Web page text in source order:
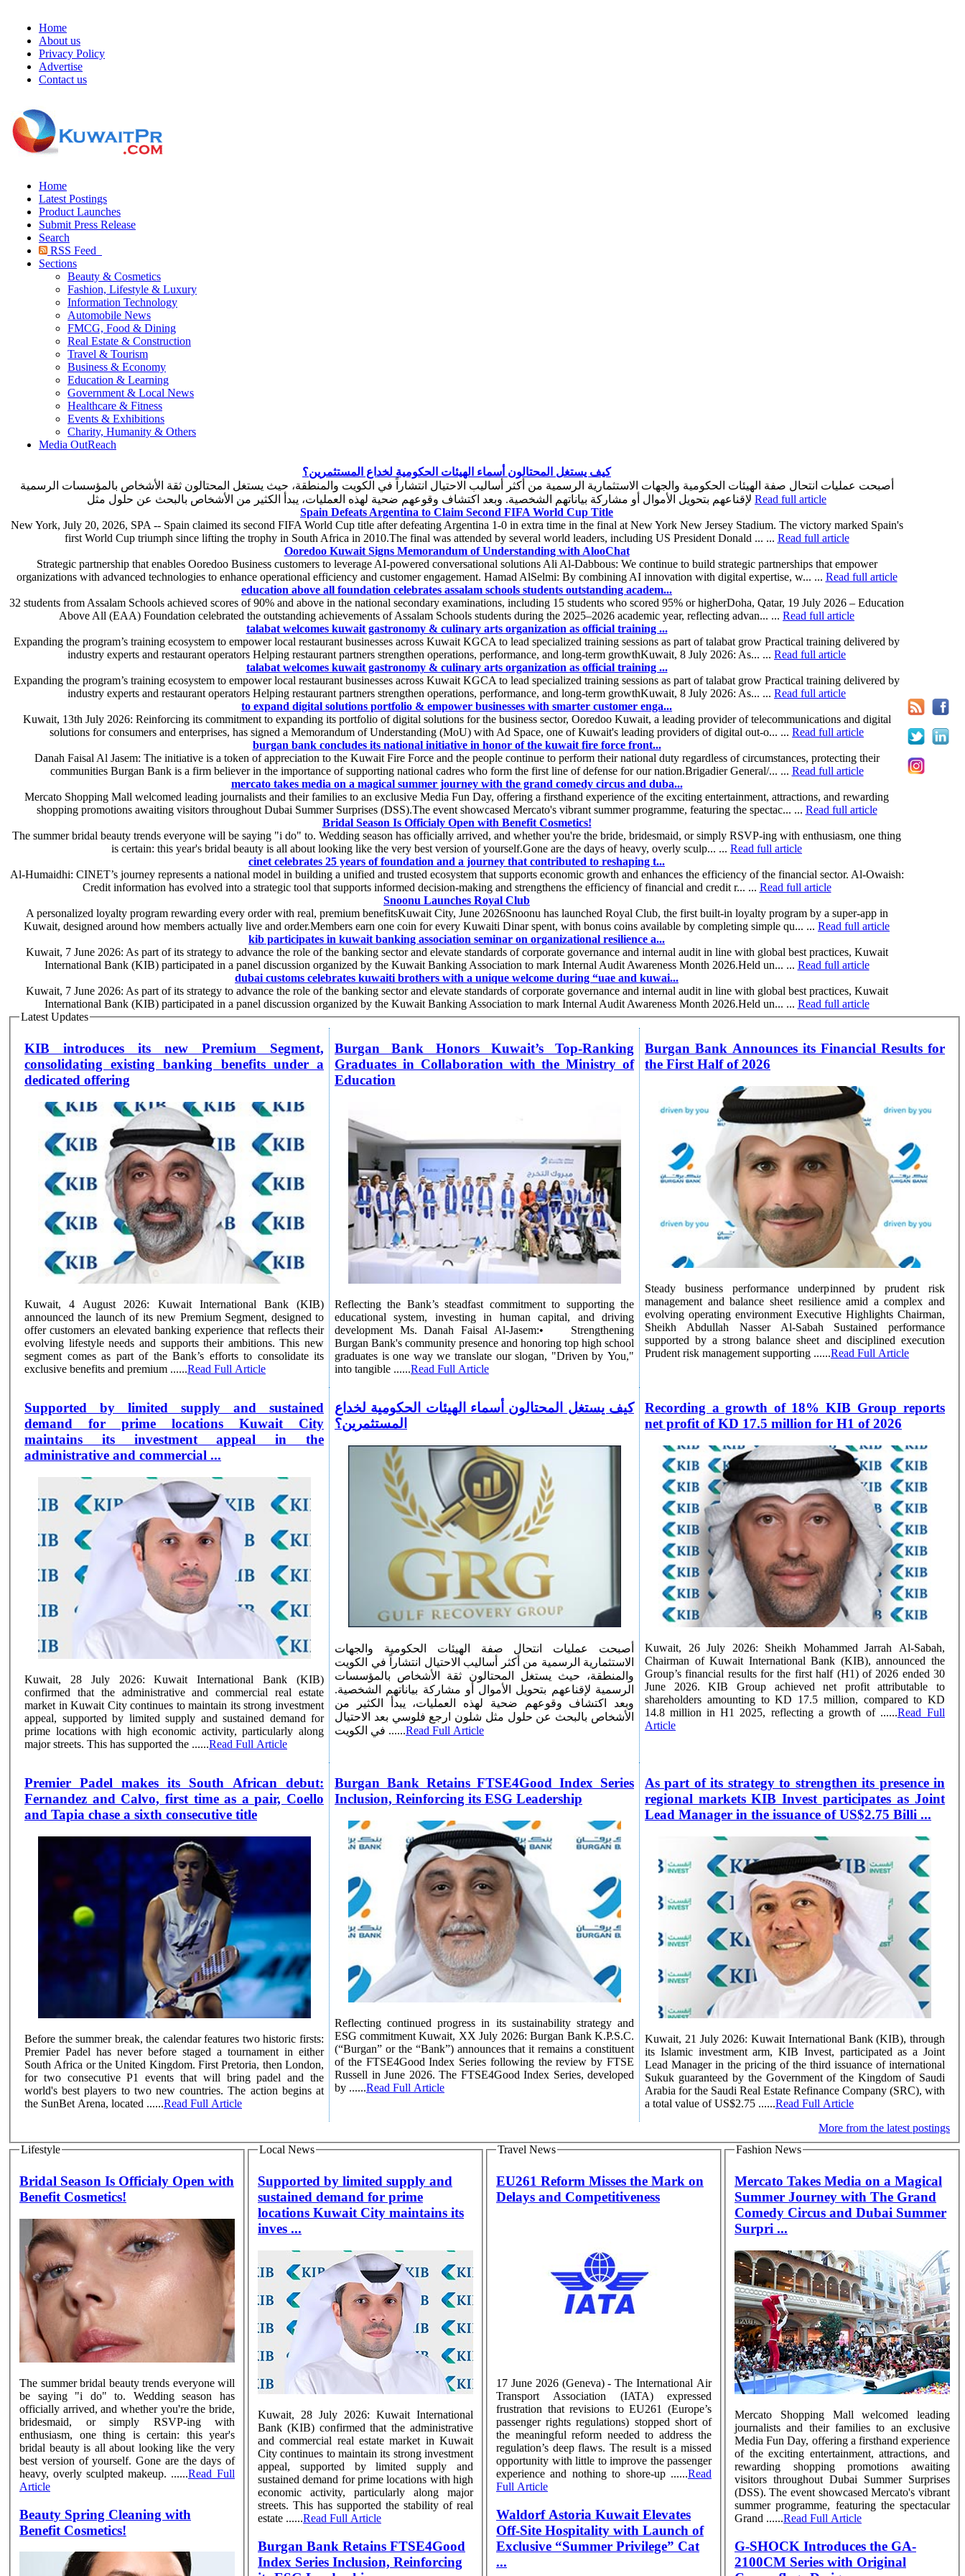
Home
About us
Privacy Policy
Advertise
Contact us
Home
Latest Postings
Product Launches
Submit Press Release
Search
RSS Feed
Sections
Beauty & Cosmetics
Fashion, Lifestyle & Luxury
Information Technology
Automobile News
FMCG, Food & Dining
Real Estate & Construction
Travel & Tourism
Business & Economy
Education & Learning
Government & Local News
Healthcare & Fitness
Events & Exhibitions
Charity, Humanity & Others
Media OutReach
كيف يستغل المحتالون أسماء الهيئات الحكومية لخداع المستثمرين؟
أصبحت عمليات انتحال صفة الهيئات الحكومية والجهات الاستثمارية الرسمية من أكثر أساليب الاحتيال انتشاراً في الكويت والمنطقة، حيث يستغل المحتالون ثقة الأشخاص بالمؤسسات الرسمية
Read full article
Spain Defeats Argentina to Claim Second FIFA World Cup Title
New York, July 20, 2026, SPA -- Spain claimed its second FIFA World Cup title after defeating Argentina 1-0 in extra time in the final at New York New Jersey Stadium. The victory marked Spain's
first World Cup triumph since lifting the trophy in South Africa in 2010.The final was attended by several world leaders, including US President Donald ... ... Read full article
Ooredoo Kuwait Signs Memorandum of Understanding with AlooChat
Strategic partnership that enables Ooredoo Business customers to leverage AI-powered conversational solutions Ali Al-Dabbous: We continue to build strategic partnerships that empower
organizations with advanced technologies to enhance operational efficiency and customer engagement. Hamad AlSelmi: By combining AI innovation with digital expertise, w... ... Read full article
education above all foundation celebrates assalam schools students outstanding academ...
32 students from Assalam Schools achieved scores of 90% and above in the national secondary examinations, including 15 students who scored 95% or higherDoha, Qatar, 19 July 2026 – Education
Above All (EAA) Foundation celebrated the outstanding achievements of Assalam Schools students during the 2025–2026 academic year, reflecting advan... ... Read full article
talabat welcomes kuwait gastronomy & culinary arts organization as official training ...
Expanding the program’s training ecosystem to empower local restaurant businesses across Kuwait KGCA to lead specialized training sessions as part of talabat grow Practical training delivered by
industry experts and restaurant operators Helping restaurant partners strengthen operations, performance, and long-term growthKuwait, 8 July 2026: As... ... Read full article
talabat welcomes kuwait gastronomy & culinary arts organization as official training ...
Expanding the program’s training ecosystem to empower local restaurant businesses across Kuwait KGCA to lead specialized training sessions as part of talabat grow Practical training delivered by
industry experts and restaurant operators Helping restaurant partners strengthen operations, performance, and long-term growthKuwait, 8 July 2026: As... ... Read full article
to expand digital solutions portfolio & empower businesses with smarter customer enga...
Kuwait, 13th July 2026: Reinforcing its commitment to expanding its portfolio of digital solutions for the business sector, Ooredoo Kuwait, a leading provider of telecommunications and digital
solutions for consumers and enterprises, has signed a Memorandum of Understanding (MoU) with Ad Space, one of Kuwait's leading providers of digital out-o... ... Read full article
burgan bank concludes its national initiative in honor of the kuwait fire force front...
Danah Faisal Al Jasem: The initiative is a token of appreciation to the Kuwait Fire Force and the people continue to perform their national duty regardless of circumstances, protecting their
communities Burgan Bank is a firm believer in the importance of supporting national cadres who form the first line of defense for our nation.Brigadier General/... ... Read full article
mercato takes media on a magical summer journey with the grand comedy circus and duba...
Mercato Shopping Mall welcomed leading journalists and their families to an exclusive Media Fun Day, offering a firsthand experience of the exciting entertainment, attractions, and rewarding
shopping promotions awaiting visitors throughout Dubai Summer Surprises (DSS).The event showcased Mercato's vibrant summer programme, featuring the spectac... ... Read full article
Bridal Season Is Officialy Open with Benefit Cosmetics!
The summer bridal beauty trends everyone will be saying "i do" to. Wedding season has officially arrived, and whether you're the bride, bridesmaid, or simply RSVP-ing with enthusiasm, one thing
is certain: this year's bridal beauty is all about looking like the very best version of yourself.Gone are the days of heavy, overly sculp... ... Read full article
cinet celebrates 25 years of foundation and a journey that contributed to reshaping t...
Al-Humaidhi: CINET’s journey represents a national model in building a unified and trusted ecosystem that supports economic growth and enhances the efficiency of the financial sector. Al-Owaish:
Credit information has evolved into a strategic tool that supports informed decision-making and strengthens the efficiency of financial and credit r... ... Read full article
Snoonu Launches Royal Club
A personalized loyalty program rewarding every order with real, premium benefitsKuwait City, June 2026Snoonu has launched Royal Club, the first built-in loyalty program by a super-app in
Kuwait, designed around how members actually live and order.Members earn one coin for every Kuwaiti Dinar spent, with bonus coins available by completing simple qu... ... Read full article
kib participates in kuwait banking association seminar on organizational resilience a...
Kuwait, 7 June 2026: As part of its strategy to advance the role of the banking sector and elevate standards of corporate governance and internal audit in line with global best practices, Kuwait
International Bank (KIB) participated in a panel discussion organized by the Kuwait Banking Association to mark Internal Audit Awareness Month 2026.Held un... ... Read full article
dubai customs celebrates kuwaiti brothers with a unique welcome during “uae and kuwai...
Kuwait, 7 June 2026: As part of its strategy to advance the role of the banking sector and elevate standards of corporate governance and internal audit in line with global best practices, Kuwait
International Bank (KIB) participated in a panel discussion organized by the Kuwait Banking Association to mark Internal Audit Awareness Month 2026.Held un... ... Read full article
Latest Updates
KIB introduces its new Premium Segment,
consolidating existing banking benefits under a
dedicated offering
Kuwait, 4 August 2026: Kuwait International Bank (KIB)
announced the launch of its new Premium Segment, designed to
offer customers an elevated banking experience that reflects their
evolving lifestyle needs and supports their ambitions. This new
segment comes as part of the Bank’s efforts to consolidate its
exclusive benefits and premium ......Read Full Article
Burgan Bank Honors Kuwait’s Top-Ranking
Graduates in Collaboration with the Ministry of
Education
Reflecting the Bank’s steadfast commitment to supporting the
educational system, investing in human capital, and driving
development Ms. Danah Faisal Al-Jasem:• Strengthening
Burgan Bank's community presence and honoring top high school
graduates is one way we translate our slogan, "Driven by You,"
into tangible ......Read Full Article
Burgan Bank Announces its Financial Results for
the First Half of 2026
Steady business performance underpinned by prudent risk
management and balance sheet resilience amid a complex and
evolving operating environment Executive Highlights Chairman,
Sheikh Abdullah Nasser Al-Sabah Sustained performance
supported by a strong balance sheet and disciplined execution
Prudent risk management supporting ......Read Full Article
Supported by limited supply and sustained
demand for prime locations Kuwait City
maintains its investment appeal in the
administrative and commercial ...
Kuwait, 28 July 2026: Kuwait International Bank (KIB)
confirmed that the administrative and commercial real estate
market in Kuwait City continues to maintain its strong investment
appeal, supported by limited supply and sustained demand for
prime locations with high economic activity, particularly along
major streets. This has supported the ......Read Full Article
كيف يستغل المحتالون أسماء الهيئات الحكومية لخداع
المستثمرين؟
أصبحت عمليات انتحال صفة الهيئات الحكومية والجهات
الاستثمارية الرسمية من أكثر أساليب الاحتيال انتشاراً في الكويت
والمنطقة، حيث يستغل المحتالون ثقة الأشخاص بالمؤسسات
الرسمية لإقناعهم بتحويل الأموال أو مشاركة بياناتهم الشخصية.
وبعد اكتشاف وقوعهم ضحية لهذه العمليات، يبدأ الكثير من
الأشخاص بالبحث عن حلول مثل شلون ارجع فلوسي بعد الاحتيال
في الكويت ......Read Full Article
Recording a growth of 18% KIB Group reports
net profit of KD 17.5 million for H1 of 2026
Kuwait, 26 July 2026: Sheikh Mohammed Jarrah Al-Sabah,
Chairman of Kuwait International Bank (KIB), announced the
Group’s financial results for the first half (H1) of 2026 ended 30
June 2026. KIB Group achieved net profit attributable to
shareholders amounting to KD 17.5 million, compared to KD
14.8 million in H1 2025, reflecting a growth of ......Read Full
Article
Premier Padel makes its South African debut:
Fernandez and Calvo, first time as a pair, Coello
and Tapia chase a sixth consecutive title
Before the summer break, the calendar features two historic firsts:
Premier Padel has never before staged a tournament in either
South Africa or the United Kingdom. First Pretoria, then London,
for two consecutive P1 events that will bring padel and the
world's best players to two new countries. The action begins at
the SunBet Arena, located ......Read Full Article
Burgan Bank Retains FTSE4Good Index Series
Inclusion, Reinforcing its ESG Leadership
Reflecting continued progress in its sustainability strategy and
ESG commitment Kuwait, XX July 2026: Burgan Bank K.P.S.C.
(“Burgan” or the “Bank”) announces that it remains a constituent
of the FTSE4Good Index Series following the review by FTSE
Russell in June 2026. The FTSE4Good Index Series, developed
by ......Read Full Article
As part of its strategy to strengthen its presence in
regional markets KIB Invest participates as Joint
Lead Manager in the issuance of US$2.75 Billi ...
Kuwait, 21 July 2026: Kuwait International Bank (KIB), through
its Islamic investment arm, KIB Invest, participated as a Joint
Lead Manager in the pricing of the third issuance of international
Sukuk guaranteed by the Government of the Kingdom of Saudi
Arabia for the Saudi Real Estate Refinance Company (SRC), with
a total value of US$2.75 ......Read Full Article
More from the latest postings
Lifestyle
Bridal Season Is Officialy Open with
Benefit Cosmetics!
The summer bridal beauty trends everyone will
be saying "i do" to. Wedding season has
officially arrived, and whether you're the bride,
bridesmaid, or simply RSVP-ing with
enthusiasm, one thing is certain: this year's
bridal beauty is all about looking like the very
best version of yourself. Gone are the days of
heavy, overly sculpted makeup. ......Read Full
Article
Beauty Spring Cleaning with
Benefit Cosmetics!
Local News
Supported by limited supply and
sustained demand for prime
locations Kuwait City maintains its
inves ...
Kuwait, 28 July 2026: Kuwait International
Bank (KIB) confirmed that the administrative
and commercial real estate market in Kuwait
City continues to maintain its strong investment
appeal, supported by limited supply and
sustained demand for prime locations with high
economic activity, particularly along major
streets. This has supported the stability of real
estate ......Read Full Article
Burgan Bank Retains FTSE4Good
Index Series Inclusion, Reinforcing
Travel News
EU261 Reform Misses the Mark on
Delays and Competitiveness
17 June 2026 (Geneva) - The International Air
Transport Association (IATA) expressed
frustration that revisions to EU261 (Europe’s
passenger rights regulations) stopped short of
the meaningful reform needed to address the
regulation’s deep flaws. The result is a missed
opportunity with little to improve the passenger
experience and nothing to shore-up ......Read
Full Article
Waldorf Astoria Kuwait Elevates
Off-Site Hospitality with Launch of
Exclusive “Summer Privilege” Cat
...
Fashion News
Mercato Takes Media on a Magical
Summer Journey with The Grand
Comedy Circus and Dubai Summer
Surpri ...
Mercato Shopping Mall welcomed leading
journalists and their families to an exclusive
Media Fun Day, offering a firsthand experience
of the exciting entertainment, attractions, and
rewarding shopping promotions awaiting
visitors throughout Dubai Summer Surprises
(DSS). The event showcased Mercato's vibrant
summer programme, featuring the spectacular
Grand ......Read Full Article
G-SHOCK Introduces the GA-
2100CM Series with Original